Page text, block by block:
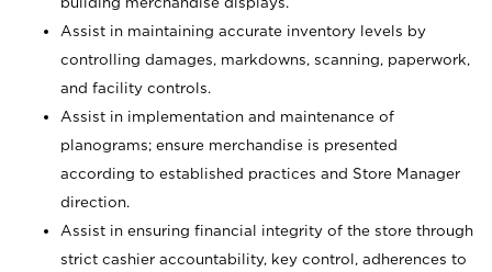
Assist in maintaining accurate inventory levels by
controlling damages, markdowns, scanning, paperwork,
and facility controls.
Assist in implementation and maintenance of
planograms; ensure merchandise is presented
according to established practices and Store Manager
direction.
Assist in ensuring financial integrity of the store through
strict cashier accountability, key control, adherences to